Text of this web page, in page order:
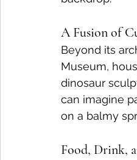
A Fusion of
Beyond its
Museum,
dinosaur
can imagine
on a balmy
Food, Drink,